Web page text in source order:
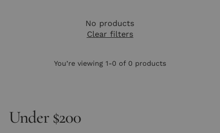
No products
Clear filters
You’re viewing 1-0 of 0 products
Under $200